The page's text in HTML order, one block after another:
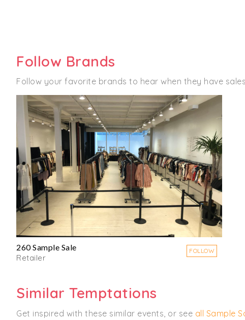
Follow Brands
Follow your favorite brands to hear when they have
260 Sample Sale
Retailer
FOLLOW
Similar Temptations
Get inspired with these similar events, or see all Sample